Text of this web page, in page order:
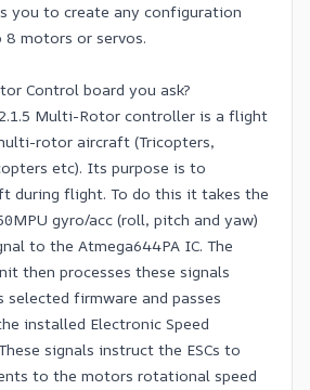
you to create any configuration
motors or servos.
Control board you ask?
Multi-Rotor controller is a flight
rotor aircraft (Tricopters,
etc). Its purpose is to
during flight. To do this it takes the
gyro/acc (roll, pitch and yaw)
to the Atmega644PA IC. The
then processes these signals
selected firmware and passes
installed Electronic Speed
signals instruct the ESCs to
to the motors rotational speed